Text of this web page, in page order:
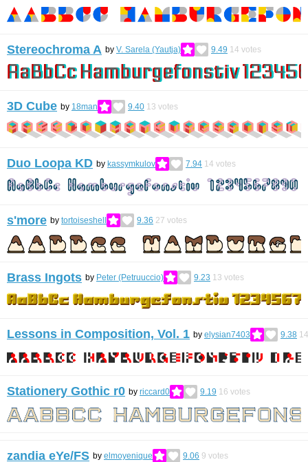
Stereochroma A by V. Sarela (Yautja) 9.49 14 votes
3D Cube by 18man 9.40 13 votes
Duo Loopa KD by kassymkulov 7.94 14 votes
s'more by tortoiseshell 9.36 27 votes
Brass Ingots by Peter (Petruuccio) 9.23 13 votes
Lessons in Composition, Vol. 1 by elysian7403 9.38 14
Stationery Gothic r0 by riccard0 9.19 16 votes
zandia eYe/FS by elmoyenique 9.06 9 votes